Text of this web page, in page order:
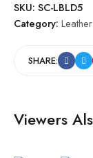
SKU: SC-LBLD5
Category:
SHARE:
Viewers